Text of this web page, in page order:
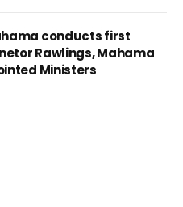
conducts first
Rawlings, Mahama
Ministers